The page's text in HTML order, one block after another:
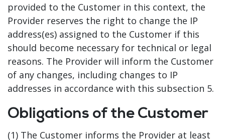
provided to the Customer in this context, the
Provider reserves the right to change the IP
address(es) assigned to the Customer if this
should become necessary for technical or legal
reasons. The Provider will inform the Customer
of any changes, including changes to IP
addresses in accordance with this subsection 5.
Obligations of the Customer
(1) The Customer informs the Provider at least